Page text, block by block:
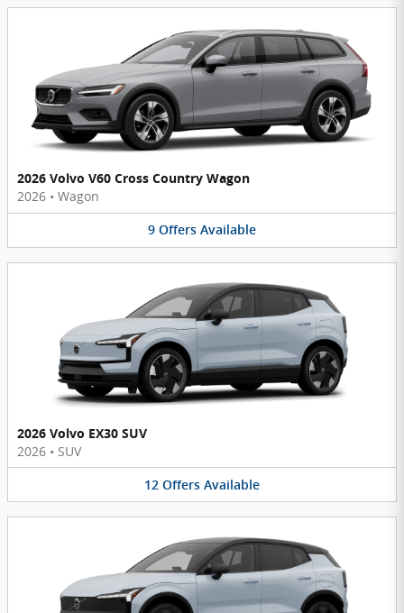
2026 Volvo V60 Cross Country Wagon
2026 • Wagon
9 Offers Available
2026 Volvo EX30 SUV
2026 • SUV
12 Offers Available